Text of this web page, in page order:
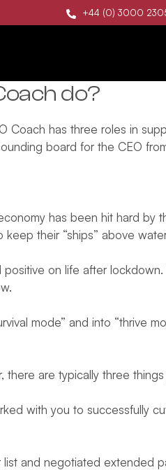
+44 (0) 3000
do?
Coach has three roles in
board for the CEO
has been hit hard
their “ships” above
positive on life after
mode” and into “thrive
there are typically three
with you to successfully
and negotiated extended